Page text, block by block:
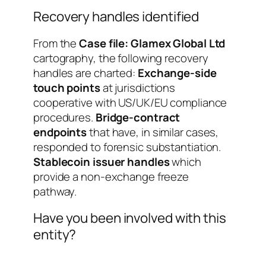
Recovery handles identified
From theCase file: Glamex Global Ltd
cartography, the following recovery
handles are charted: Exchange-side
touch pointsat jurisdictions
cooperative with US/UK/EU compliance
procedures. Bridge-contract
endpointsthat have, in similar cases,
responded to forensic substantiation.
Stablecoin issuer handleswhich
provide a non-exchange freeze
pathway.
Have you been involved with this
entity?